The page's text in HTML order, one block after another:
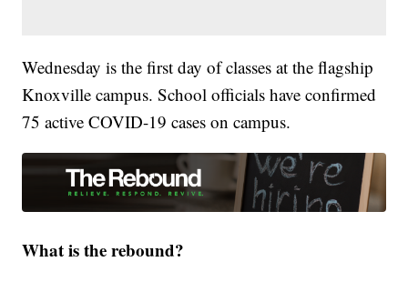
Wednesday is the first day of classes at the flagship
Knoxville campus. School officials have confirmed
75 active COVID-19 cases on campus.
What is the rebound?